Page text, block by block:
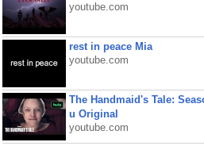
youtube.com
rest in peace Mia
youtube.com
The Handmaid's Tale:
u Original
youtube.com